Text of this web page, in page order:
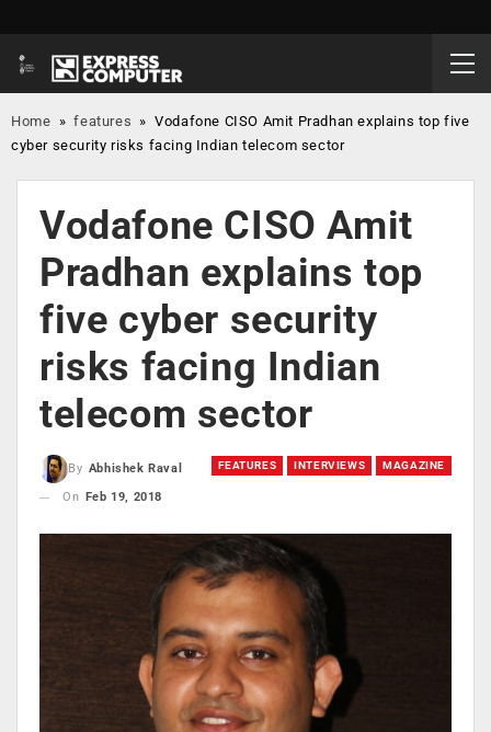
Home »features »Vodafone CISO Amit Pradhan explains top five
cyber security risks facing Indian telecom sector
Vodafone CISO Amit
Pradhan explains top
five cyber security
risks facing Indian
telecom sector
FEATURES INTERVIEWS MAGAZINE
By Abhishek Raval
On
Feb 19, 2018